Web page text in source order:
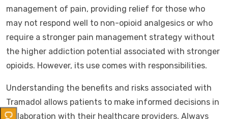
management of pain, providing relief for those who
may not respond well to non-opioid analgesics or who
require a stronger pain management strategy without
the higher addiction potential associated with stronger
opioids. However, its use comes with responsibilities.
Understanding the benefits and risks associated with
Tramadol allows patients to make informed decisions in
collaboration with their healthcare providers. Always